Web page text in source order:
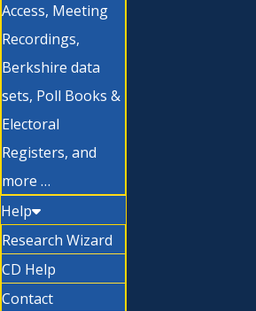
Access, Meeting
Recordings,
Berkshire data
sets, Poll Books &
Electoral
Registers, and
more …
Help
Research Wizard
CD Help
Contact